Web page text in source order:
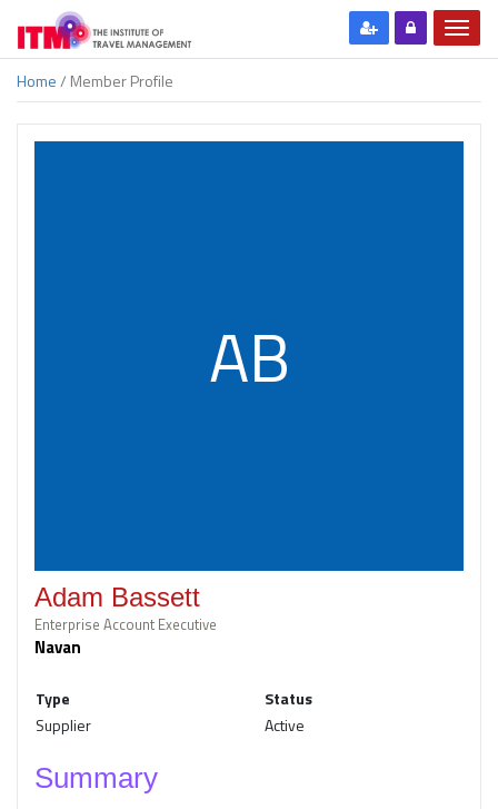
Home/ Member Profile
AB
Adam Bassett
Enterprise Account Executive
Navan
Type
Status
Supplier
Active
Summary